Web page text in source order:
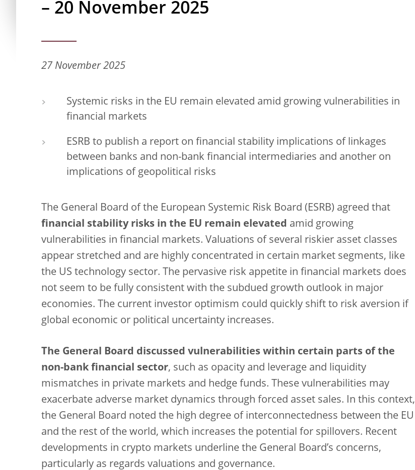
– 20 November 2025
27 November 2025
Systemic risks in the EU remain elevated amid growing vulnerabilities in
financial markets
ESRB to publish a report on financial stability implications of linkages
between banks and non-bank financial intermediaries and another on
implications of geopolitical risks
The General Board of the European Systemic Risk Board (ESRB) agreed that
financial stability risks in the EU remain elevated amid growing
vulnerabilities in financial markets. Valuations of several riskier asset classes
appear stretched and are highly concentrated in certain market segments, like
the US technology sector. The pervasive risk appetite in financial markets does
not seem to be fully consistent with the subdued growth outlook in major
economies. The current investor optimism could quickly shift to risk aversion if
global economic or political uncertainty increases.
The General Board discussed vulnerabilities within certain parts of the
non-bank financial sector, such as opacity and leverage and liquidity
mismatches in private markets and hedge funds. These vulnerabilities may
exacerbate adverse market dynamics through forced asset sales. In this context,
the General Board noted the high degree of interconnectedness between the EU
and the rest of the world, which increases the potential for spillovers. Recent
developments in crypto markets underline the General Board’s concerns,
particularly as regards valuations and governance.